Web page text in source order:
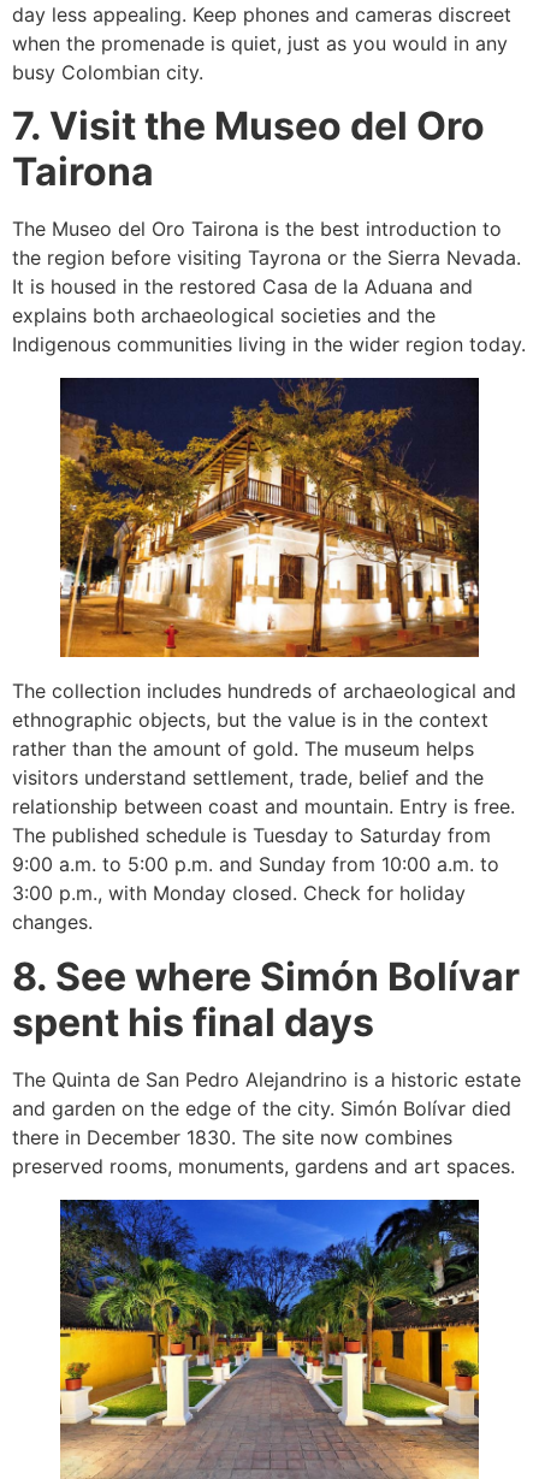
day less appealing. Keep phones and cameras discreet
when the promenade is quiet, just as you would in any
busy Colombian city.
7. Visit the Museo del Oro
Tairona
The Museo del Oro Tairona is the best introduction to
the region before visiting Tayrona or the Sierra Nevada.
It is housed in the restored Casa de la Aduana and
explains both archaeological societies and the
Indigenous communities living in the wider region today.
The collection includes hundreds of archaeological and
ethnographic objects, but the value is in the context
rather than the amount of gold. The museum helps
visitors understand settlement, trade, belief and the
relationship between coast and mountain. Entry is free.
The published schedule is Tuesday to Saturday from
9:00 a.m. to 5:00 p.m. and Sunday from 10:00 a.m. to
3:00 p.m., with Monday closed. Check for holiday
changes.
8. See where Simón Bolívar
spent his final days
The Quinta de San Pedro Alejandrino is a historic estate
and garden on the edge of the city. Simón Bolívar died
there in December 1830. The site now combines
preserved rooms, monuments, gardens and art spaces.